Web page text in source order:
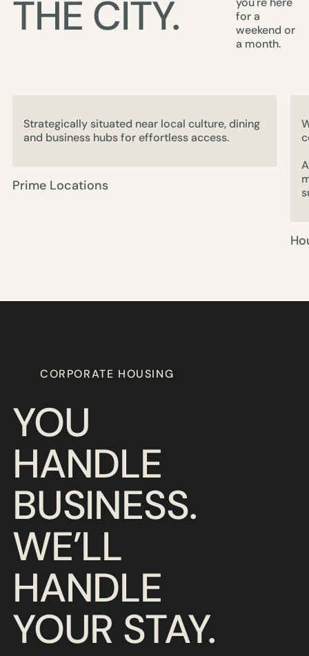
THE CITY.
for a
weekend or
a month.
Strategically situated near local culture, dining
and business hubs for effortless access.
Prime Locations
CORPORATE HOUSING
YOU
HANDLE
BUSINESS.
WE’LL
HANDLE
YOUR STAY.